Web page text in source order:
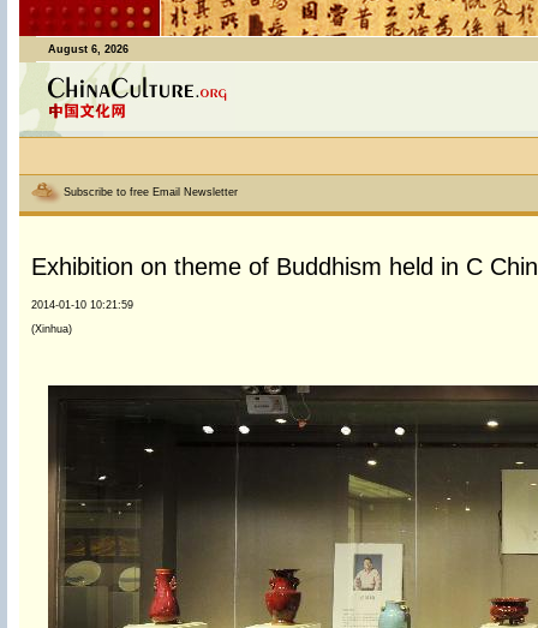
August 6, 2026
Subscribe to free Email Newsletter
Exhibition on theme of Buddhism held in C
2014-01-10 10:21:59
(Xinhua)